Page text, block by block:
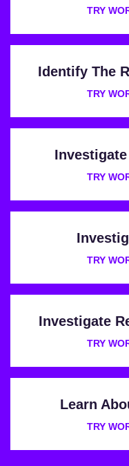
TRY
Identify The
TRY
TRY
TRY
Investigate
TRY
Learn
TRY